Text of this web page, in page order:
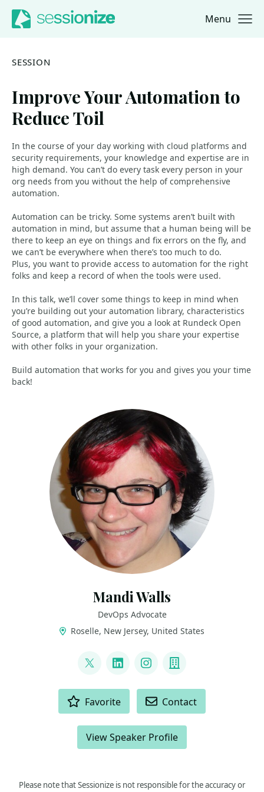
Jump to navigation
Jump to content Menu
SESSION
Improve Your Automation to
Reduce Toil
In the course of your day working with cloud platforms and
security requirements, your knowledge and expertise are in
high demand. You can’t do every task every person in your
org needs from you without the help of comprehensive
automation.
Automation can be tricky. Some systems aren’t built with
automation in mind, but assume that a human being will be
there to keep an eye on things and fix errors on the fly, and
we can’t be everywhere when there’s too much to do.
Plus, you want to provide access to automation for the right
folks and keep a record of when the tools were used.
In this talk, we’ll cover some things to keep in mind when
you’re building out your automation library, characteristics
of good automation, and give you a look at Rundeck Open
Source, a platform that will help you share your expertise
with other folks in your organization.
Build automation that works for you and gives you your time
back!
Mandi Walls
DevOps Advocate
Roselle, New Jersey, United States
@lnxchkLinkedInInstagramCompany
Favorite Contact
View Speaker Profile
Please note that Sessionize is not responsible for the accuracy or